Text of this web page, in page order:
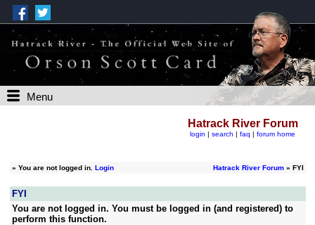
Menu
Hatrack River Forum
login | search | faq | forum home
» You are not logged in. Login Hatrack River Forum» FYI
FYI
You are not logged in. You must be logged in (and registered) to
perform this function.